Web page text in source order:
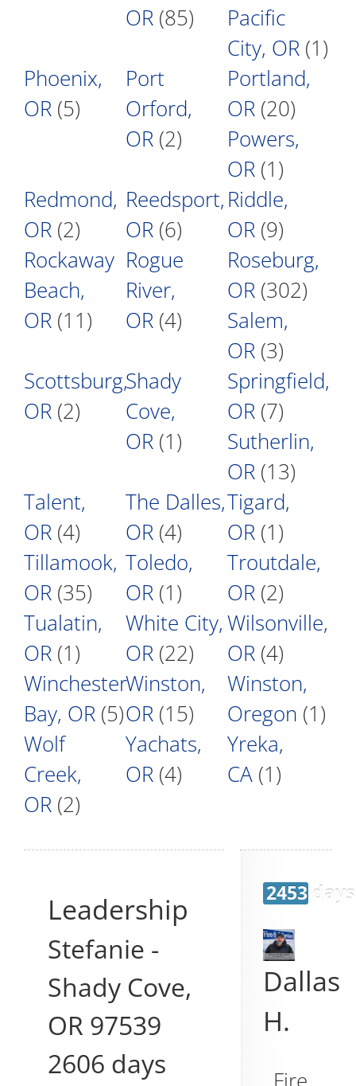
OR (85)
Pacific
City, OR (1)
Phoenix,
OR (5)
Port
Orford,
OR (2)
Portland,
OR (20)
Powers,
OR (1)
Redmond,
OR (2)
Reedsport,
OR (6)
Riddle,
OR (9)
Rockaway
Beach,
OR (11)
Rogue
River,
OR (4)
Roseburg,
OR (302)
Salem,
OR (3)
Scottsburg,
OR (2)
Shady
Cove,
OR (1)
Springfield,
OR (7)
Sutherlin,
OR (13)
Talent,
OR (4)
The Dalles,
OR (4)
Tigard,
OR (1)
Tillamook,
OR (35)
Toledo,
OR (1)
Troutdale,
OR (2)
Tualatin,
OR (1)
White City,
OR (22)
Wilsonville,
OR (4)
Winchester
Bay, OR (5)
Winston,
OR (15)
Winston,
Oregon (1)
Wolf
Creek,
OR (2)
Yachats,
OR (4)
Yreka,
CA (1)
Leadership
Stefanie -
Shady Cove,
OR 97539
2606 days
2453
Dallas
H.
Fire